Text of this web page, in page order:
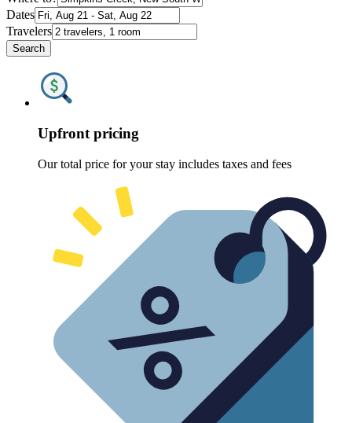
Dates
Travelers
Search
Upfront pricing
Our total price for your stay includes taxes and fees